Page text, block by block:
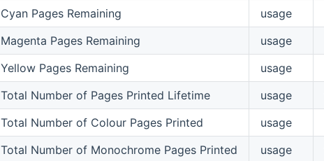
Cyan Pages Remaining
usage
Magenta Pages Remaining
usage
Yellow Pages Remaining
usage
Total Number of Pages Printed Lifetime
usage
Total Number of Colour Pages Printed
usage
Total Number of Monochrome Pages Printed
usage